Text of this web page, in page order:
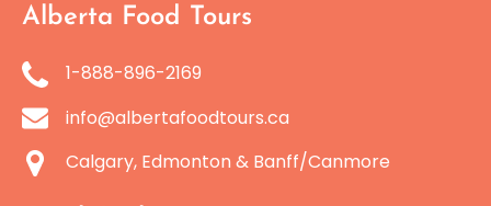
Alberta Food Tours
1-888-896-2169
info@albertafoodtours.ca
Calgary, Edmonton & Banff/Canmore